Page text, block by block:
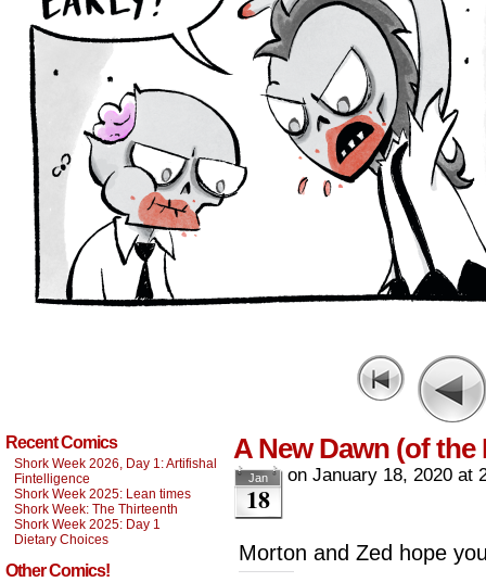
Recent Comics
Shork Week 2026, Day 1: Artifishal
Fintelligence
Shork Week 2025: Lean times
Shork Week: The Thirteenth
Shork Week 2025: Day 1
Dietary Choices
Other Comics!
A New Dawn (of the
Jan
18
on January 18, 2020 at
Morton and Zed hope